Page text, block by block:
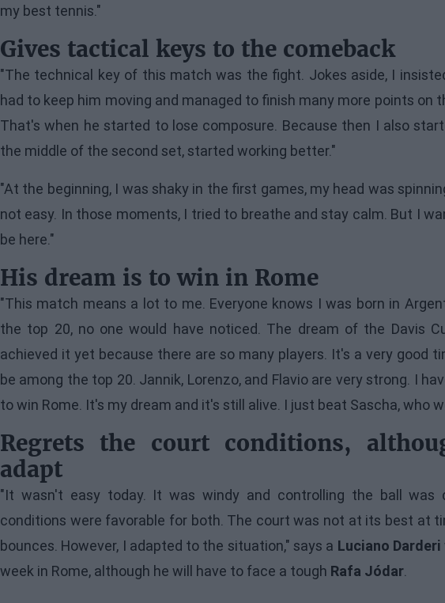
my best tennis."
Gives tactical keys to the comeback
"The technical key of this match was the fight. Jokes aside, I
had to keep him moving and managed to finish many more points on
That's when he started to lose composure. Because then I also
the middle of the second set, started working better."
"At the beginning, I was shaky in the first games, my head was
not easy. In those moments, I tried to breathe and stay calm. But I
be here."
His dream is to win in Rome
"This match means a lot to me. Everyone knows I was born in
the top 20, no one would have noticed. The dream of the Davis
achieved it yet because there are so many players. It's a very good
be among the top 20. Jannik, Lorenzo, and Flavio are very strong. I
to win Rome. It's my dream and it's still alive. I just beat Sascha, who
Regrets the court conditions,
adapt
"It wasn't easy today. It was windy and controlling the ball was
conditions were favorable for both. The court was not at its best at
bounces. However, I adapted to the situation," says a Luciano Darderi
week in Rome, although he will have to face a tough Rafa Jódar.